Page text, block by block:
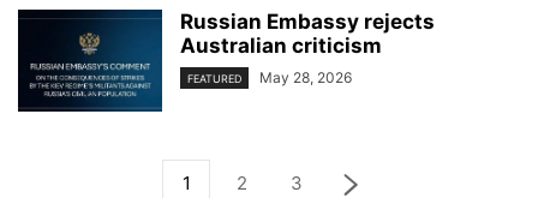
Russian Embassy rejects
Australian criticism
FEATURED May 28, 2026
1 2 3